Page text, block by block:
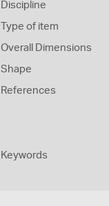
Discipline
Type of item
Overall Dimensions
Shape
References
Keywords